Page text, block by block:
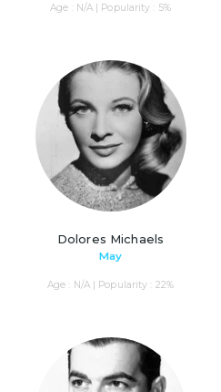
Age : N/A | Popularity : 5%
Dolores Michaels
May
Age : N/A | Popularity : 22%